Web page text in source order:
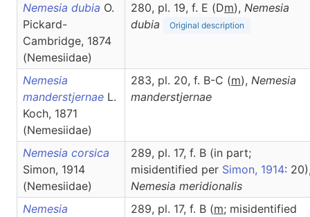
Nemesia dubia O.
Pickard-
Cambridge, 1874
(Nemesiidae)
280, pl. 19, f. E (Dm), Nemesia
dubia
Original description
Nemesia
manderstjernae L.
Koch, 1871
(Nemesiidae)
283, pl. 20, f. B-C (m), Nemesia
manderstjernae
Nemesia corsica
Simon, 1914
(Nemesiidae)
289, pl. 17, f. B (in part;
misidentified per Simon, 1914:
Nemesia meridionalis
Nemesia
289, pl. 17, f. B (m; misidentified